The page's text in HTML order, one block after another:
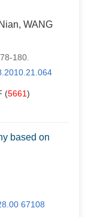
WANG
180.
(5661)
based on
67108